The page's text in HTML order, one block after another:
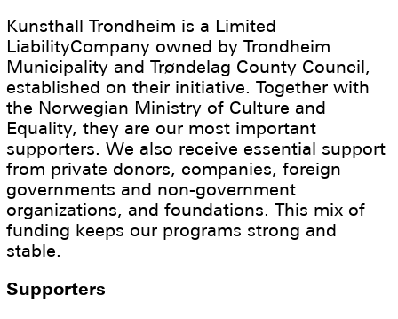
Kunsthall Trondheim is a Limited
LiabilityCompany owned by Trondheim
Municipality and Trøndelag County Council,
established on their initiative. Together with
the Norwegian Ministry of Culture and
Equality, they are our most important
supporters. We also receive essential support
from private donors, companies, foreign
governments and non-government
organizations, and foundations. This mix of
funding keeps our programs strong and
stable.
Supporters